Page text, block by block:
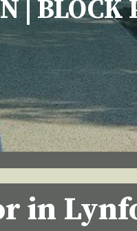
|
in